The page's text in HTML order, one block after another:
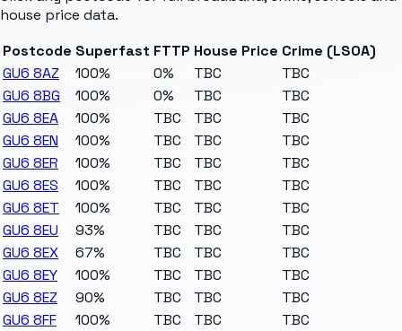
house price data.
Postcode Superfast FTTP House Price Crime (LSOA)
GU6 8AZ
100% 0% TBC
TBC
GU6 8BG
100% 0% TBC
TBC
GU6 8EA
100% TBC TBC
TBC
GU6 8EN
100% TBC TBC
TBC
GU6 8ER
100% TBC TBC
TBC
GU6 8ES
100% TBC TBC
TBC
GU6 8ET
100% TBC TBC
TBC
GU6 8EU
93% TBC TBC
TBC
GU6 8EX
67% TBC TBC
TBC
GU6 8EY
100% TBC TBC
TBC
GU6 8EZ
90% TBC TBC
TBC
GU6 8FF
100% TBC TBC
TBC